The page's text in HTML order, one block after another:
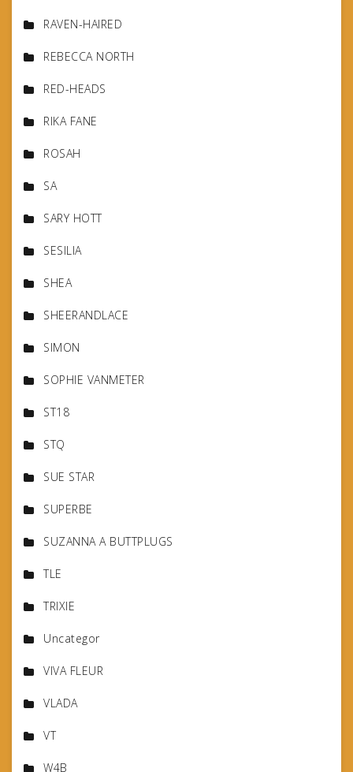
RAVEN-HAIRED
REBECCA NORTH
RED-HEADS
RIKA FANE
ROSAH
SA
SARY HOTT
SESILIA
SHEA
SHEERANDLACE
SIMON
SOPHIE VANMETER
ST18
STQ
SUE STAR
SUPERBE
SUZANNA A BUTTPLUGS
TLE
TRIXIE
Uncategor
VIVA FLEUR
VLADA
VT
W4B